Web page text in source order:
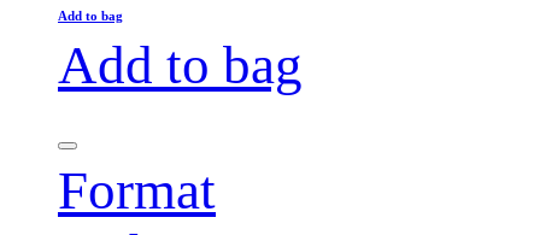
Add to bag
Add to bag
Format